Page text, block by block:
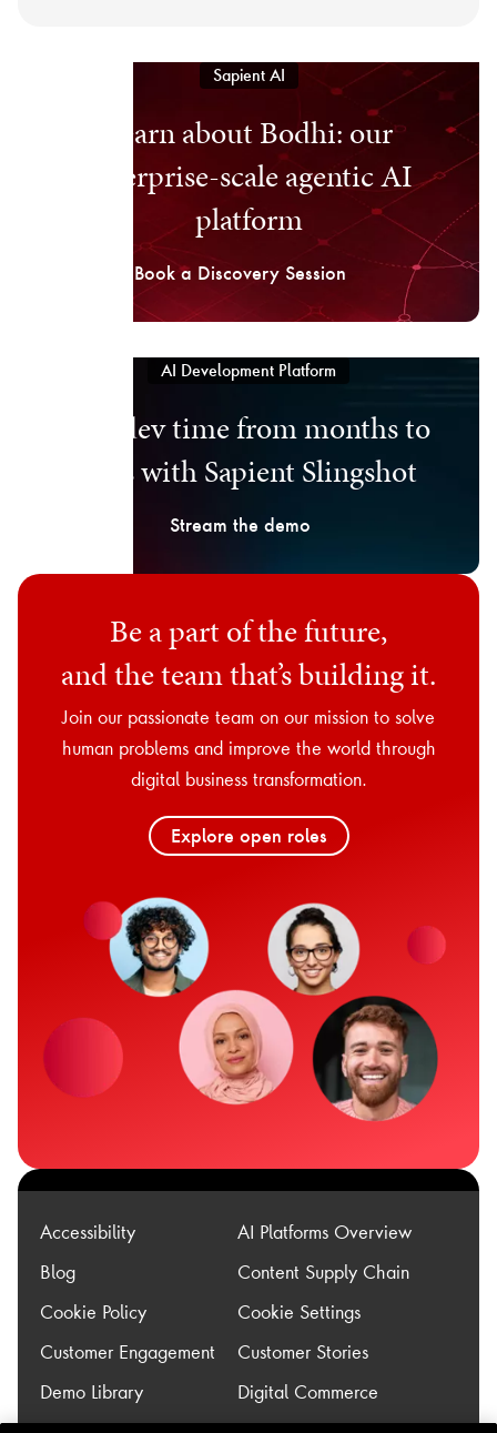
Sapient AI
Learn about Bodhi: our
enterprise-scale agentic AI
platform
Book a Discovery Session
AI Development Platform
Cut dev time from months to
days with Sapient Slingshot
Stream the demo
Be a part of the future,
and the team that’s building it.
Join our passionate team on our mission to solve
human problems and improve the world through
digital business transformation.
Explore open roles
Accessibility
AI Platforms Overview
Blog
Content Supply Chain
Cookie Policy
Cookie Settings
Customer Engagement
Customer Stories
Demo Library
Digital Commerce